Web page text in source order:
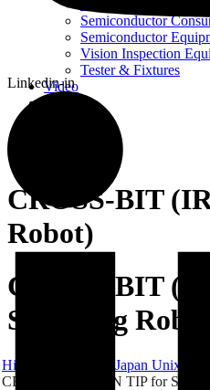
Semiconductor
Semiconductor
Vision Inspection
Tester & Fixtures
Video
Linkedin-in
CROSS-BIT
Robot)
CROSS-BIT
Soldering Robot)
Hibex
Japan Unix
CROSS-BIT (IRON TIP for